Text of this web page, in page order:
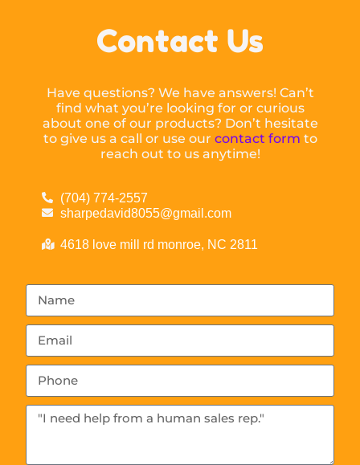
Contact Us
Have questions? We have answers! Can’t
find what you’re looking for or curious
about one of our products? Don’t hesitate
to give us a call or use our contact form to
reach out to us anytime!
(704) 774-2557
sharpedavid8055@gmail.com
4618 love mill rd monroe, NC 2811